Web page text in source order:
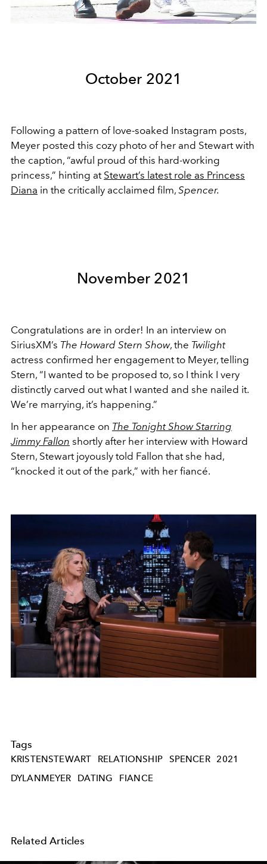
October 2021
Following a pattern of love-soaked Instagram posts,
Meyer posted this cozy photo of her and Stewart with
the caption, “awful proud of this hard-working
princess,” hinting at Stewart’s latest role as Princess
Diana in the critically acclaimed film, Spencer.
November 2021
Congratulations are in order! In an interview on
SiriusXM’s The Howard Stern Show, the Twilight
actress confirmed her engagement to Meyer, telling
Stern, “I wanted to be proposed to, so I think I very
distinctly carved out what I wanted and she nailed it.
We’re marrying, it’s happening.”
In her appearance on The Tonight Show Starring
Jimmy Fallon shortly after her interview with Howard
Stern, Stewart joyously told Fallon that she had,
“knocked it out of the park,” with her fiancé.
Tags
KRISTENSTEWART RELATIONSHIP SPENCER 2021
DYLANMEYER
DATING FIANCE
Related Articles